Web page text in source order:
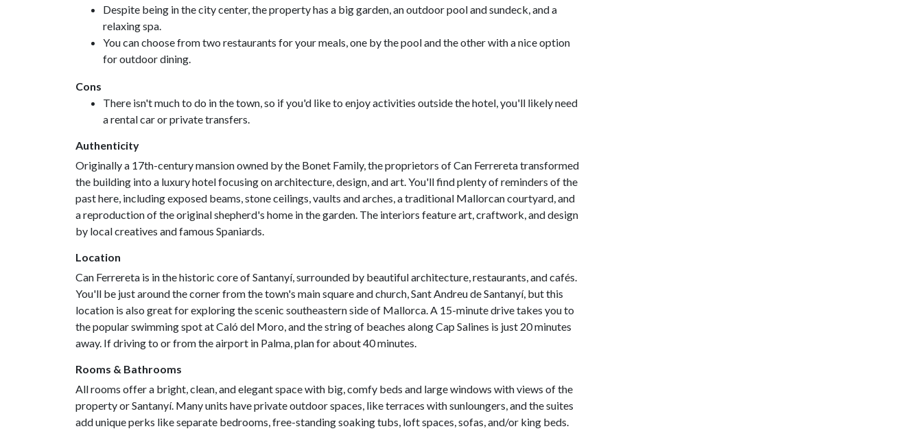
Despite being in the city center, the property has a big garden, an outdoor pool and sundeck, and a
relaxing spa.
You can choose from two restaurants for your meals, one by the pool and the other with a nice option
for outdoor dining.
Cons
There isn't much to do in the town, so if you'd like to enjoy activities outside the hotel, you'll likely need
a rental car or private transfers.
Authenticity
Originally a 17th-century mansion owned by the Bonet Family, the proprietors of Can Ferrereta transformed
the building into a luxury hotel focusing on architecture, design, and art. You'll find plenty of reminders of the
past here, including exposed beams, stone ceilings, vaults and arches, a traditional Mallorcan courtyard, and
a reproduction of the original shepherd's home in the garden. The interiors feature art, craftwork, and design
by local creatives and famous Spaniards.
Location
Can Ferrereta is in the historic core of Santanyí, surrounded by beautiful architecture, restaurants, and cafés.
You'll be just around the corner from the town's main square and church, Sant Andreu de Santanyí, but this
location is also great for exploring the scenic southeastern side of Mallorca. A 15-minute drive takes you to
the popular swimming spot at Caló del Moro, and the string of beaches along Cap Salines is just 20 minutes
away. If driving to or from the airport in Palma, plan for about 40 minutes.
Rooms & Bathrooms
All rooms offer a bright, clean, and elegant space with big, comfy beds and large windows with views of the
property or Santanyí. Many units have private outdoor spaces, like terraces with sunloungers, and the suites
add unique perks like separate bedrooms, free-standing soaking tubs, loft spaces, sofas, and/or king beds.